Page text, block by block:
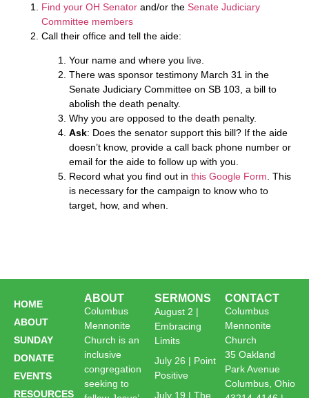
Find your OH Senator and/or the Senate Judiciary
Committee members
Call their office and tell the aide:
Your name and where you live.
There was sponsor testimony March 31 in the
Senate Judiciary Committee on SB 103, a bill to
abolish the death penalty.
Why you are opposed to the death penalty.
Ask: Does the senator support this bill? If the aide
doesn’t know, provide a call back phone number or
email for the aide to follow up with you.
Record what you find out in this Google Form . This
is necessary for the campaign to know who to
target, how, and when.
HOME
ABOUT
SUNDAY
DONATE
EVENTS
RESOURCES
ABOUT
Columbus
Mennonite
Church is an
inclusive
congregation
seeking to
SERMONS
August 2 |
Embracing
Limits
July 26 | Point
Positive
July 19 | The
CONTACT
Columbus
Mennonite
Church
35 Oakland
Park Avenue
Columbus, Ohio